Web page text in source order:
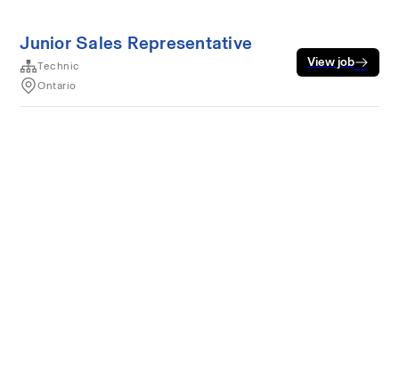
Junior Sales Representative
Technic
Ontario
View job